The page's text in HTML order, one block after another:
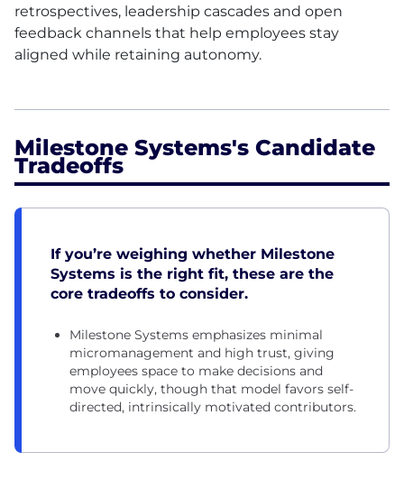
retrospectives, leadership cascades and open
feedback channels that help employees stay
aligned while retaining autonomy.
Milestone Systems's Candidate
Tradeoffs
If you’re weighing whether Milestone
Systems is the right fit, these are the
core tradeoffs to consider.
Milestone Systems emphasizes minimal
micromanagement and high trust, giving
employees space to make decisions and
move quickly, though that model favors self-
directed, intrinsically motivated contributors.